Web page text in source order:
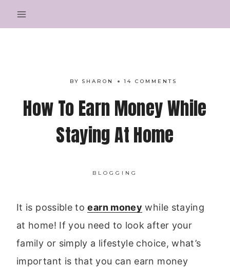
to
BY SHARON 14 COMMENTS
How To Earn Money While
Staying At Home
BLOGGING
It is possible toearn money while staying
at home! If you need to look after your
family or simply a lifestyle choice, what’s
important is that you can earn money